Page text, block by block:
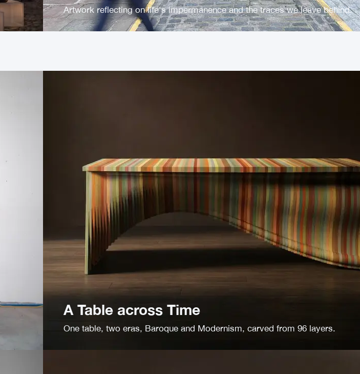
Artwork reflecting on life's impermanence and the traces we leave behind.
A Table across Time
One table, two eras, Baroque and Modernism, carved from 96 layers.